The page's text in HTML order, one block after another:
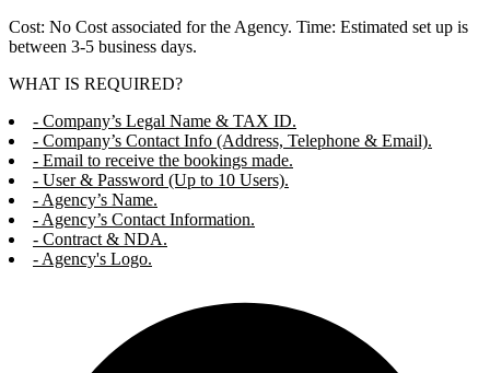
Cost: No Cost associated for the Agency. Time: Estimated set up is
between 3-5 business days.
WHAT IS REQUIRED?
- Company’s Legal Name & TAX ID.
- Company’s Contact Info (Address, Telephone & Email).
- Email to receive the bookings made.
- User & Password (Up to 10 Users).
- Agency’s Name.
- Agency’s Contact Information.
- Contract & NDA.
- Agency's Logo.